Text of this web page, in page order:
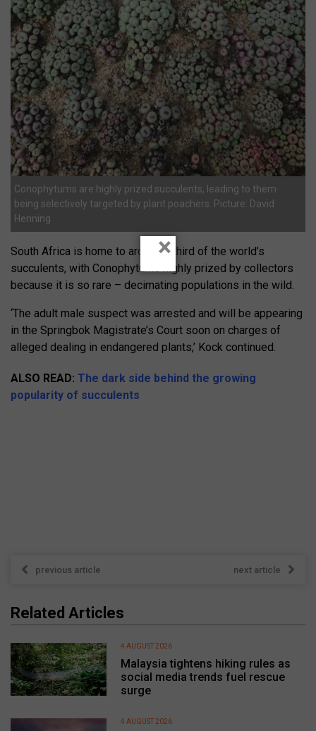
Conophytums are highly prized succulents, leading to them
being selectively targeted by plant poachers. Picture: David
Henning
South Africa is home to around a third of the world’s
succulents, with Conophytums highly prized by collectors
because it is so rare – decimating populations in the wild.
‘The adult male suspect was arrested and will be appearing
in the Springbok Magistrate’s Court soon on charges of
alleged dealing in endangered plants,’ Kock continued.
ALSO READ: The dark side behind the growing
popularity of succulents
previous article next article
Related Articles
Malaysia tightens hiking rules as
social media trends fuel rescue
surge
4 AUGUST 2026
4 AUGUST 2026
×